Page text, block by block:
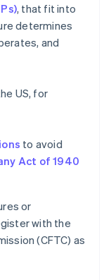
, that fit into
determines
and
US, for
to avoid
Act of 1940
or
with the
(CFTC) as